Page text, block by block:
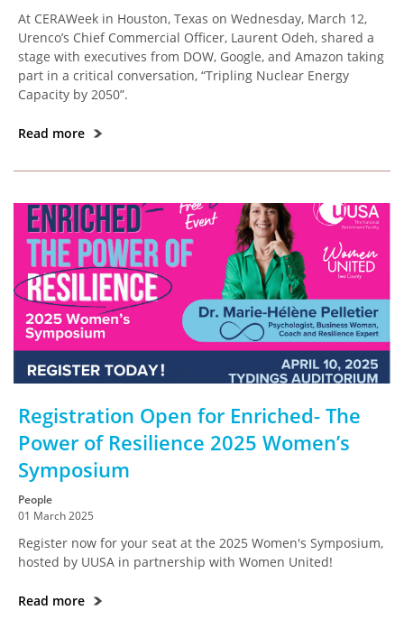
At CERAWeek in Houston, Texas on Wednesday, March 12,
Urenco’s Chief Commercial Officer, Laurent Odeh, shared a
stage with executives from DOW, Google, and Amazon taking
part in a critical conversation, “Tripling Nuclear Energy
Capacity by 2050”.
Read more
Registration Open for Enriched- The
Power of Resilience 2025 Women’s
Symposium
People
01 March 2025
Register now for your seat at the 2025 Women's Symposium,
hosted by UUSA in partnership with Women United!
Read more